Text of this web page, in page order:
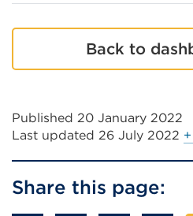
Back to
Published 20 January 2022
Last updated 26 July 2022
Share this page: